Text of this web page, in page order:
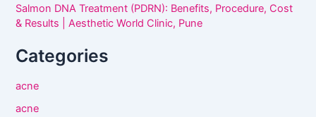
Salmon DNA Treatment (PDRN): Benefits, Procedure, Cost
& Results | Aesthetic World Clinic, Pune
Categories
acne
acne